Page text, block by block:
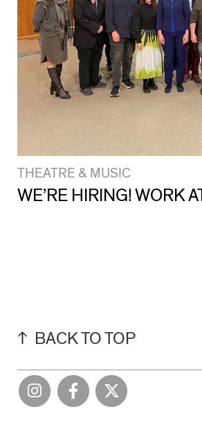
THEATRE & MUSIC
WE’RE HIRING! WORK
BACK TO TOP